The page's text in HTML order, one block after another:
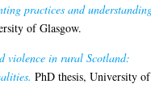
practices and
of Glasgow.
violence in rural Scotland:
PhD thesis, University of